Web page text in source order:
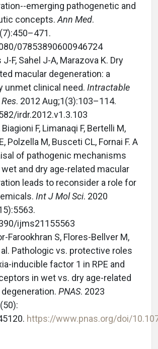
emerging pathogenetic and
concepts. Ann Med.
07853890600946724
F, Sahel J-A, Marazova K. Dry
macular degeneration: a
unmet clinical need. Intractable
. 2012 Aug;1(3):103–114.
irdr.2012.v1.3.103
Biagioni F, Limanaqi F, Bertelli M,
Polzella M, Busceti CL, Fornai F. A
of pathogenic mechanisms
and dry age-related macular
leads to reconsider a role for
Int J Mol Sci. 2020
ijms21155563
Farookhran S, Flores-Bellver M,
al. Pathologic vs. protective roles
inducible factor 1 in RPE and
in wet vs. dry age-related
PNAS. 2023
https://www.pnas.org/doi/